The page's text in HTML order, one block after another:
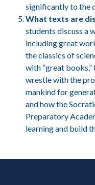
significantly to the
What texts are
students discuss a
including great
the classics of
with “great
wrestle with the
mankind for
and how the
Preparatory
learning and build